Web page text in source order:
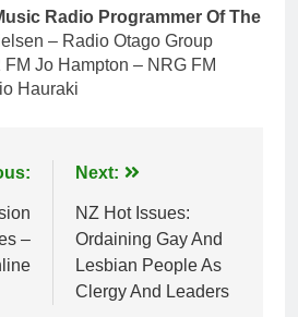
Radio Programmer Of The
– Radio Otago Group
Jo Hampton – NRG FM
Hauraki
–
Next:
NZ Hot Issues:
Ordaining Gay And
Lesbian People As
Clergy And Leaders